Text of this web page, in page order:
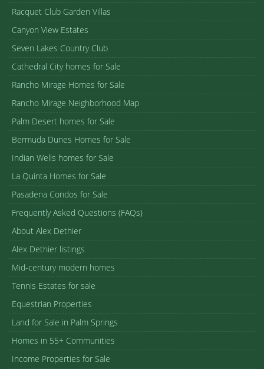
Racquet Club Garden Villas
Canyon View Estates
Seven Lakes Country Club
Cathedral City homes for Sale
Rancho Mirage Homes for Sale
Rancho Mirage Neighborhood Map
Palm Desert homes for Sale
Bermuda Dunes Homes for Sale
Indian Wells homes for Sale
La Quinta Homes for Sale
Pasadena Condos for Sale
Frequently Asked Questions (FAQs)
About Alex Dethier
Alex Dethier listings
Mid-century modern homes
Tennis Estates for sale
Equestrian Properties
Land for Sale in Palm Springs
Homes in 55+ Communities
Income Properties for Sale